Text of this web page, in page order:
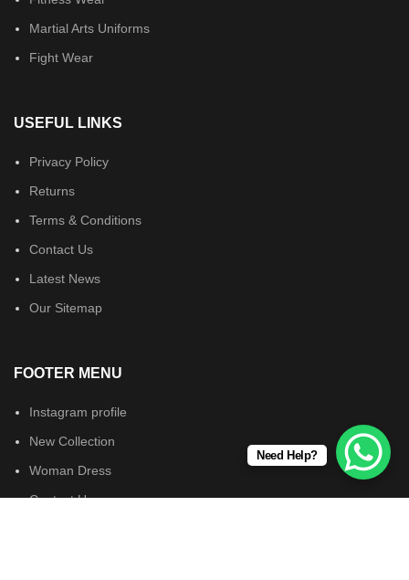
Martial Arts Uniforms
Fight Wear
USEFUL LINKS
Privacy Policy
Returns
Terms & Conditions
Contact Us
Latest News
Our Sitemap
FOOTER MENU
Instagram profile
New Collection
Woman Dress
Contact Us
Need Help?